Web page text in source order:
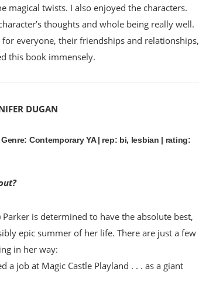
magical twists. I also enjoyed the characters.
thoughts and whole being really well.
everyone, their friendships and relationships,
this book immensely.
DUGAN
Contemporary YA | rep: bi, lesbian | rating:
Parker is determined to have the absolute best,
epic summer of her life. There are just a few
in her way:
a job at Magic Castle Playland . . . as a giant